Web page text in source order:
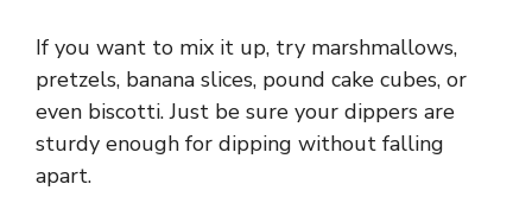
If you want to mix it up, try marshmallows,
pretzels, banana slices, pound cake cubes, or
even biscotti. Just be sure your dippers are
sturdy enough for dipping without falling
apart.